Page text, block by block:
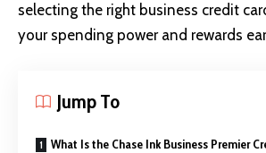
selecting the right business credit
your spending power and rewards
Jump To
What Is the Chase Ink Business Premier